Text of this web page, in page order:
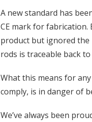
A new standard has
CE mark for
product but ignored the
rods is traceable back
What this means for
comply, is in danger of
We’ve always been